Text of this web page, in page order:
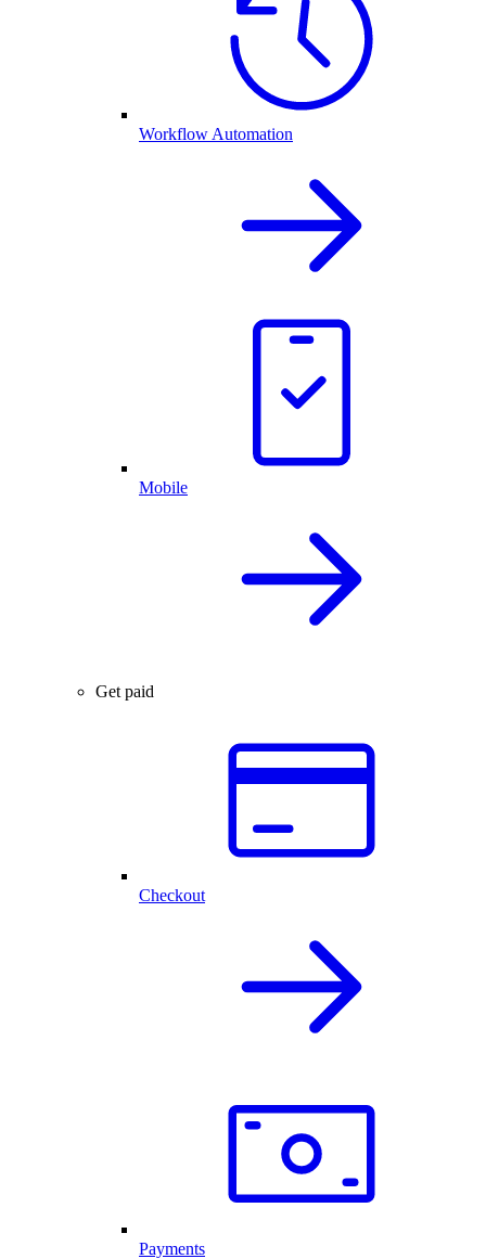
Workflow Automation
Mobile
Get paid
Checkout
Payments